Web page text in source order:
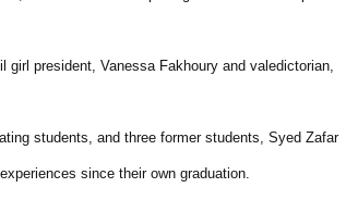
president, Vanessa Fakhoury and valedictorian,
students, and three former students, Syed Zafar
since their own graduation.